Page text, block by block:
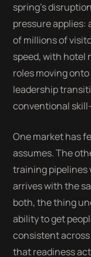
spring's
pressure applies:
of millions of
speed, with
roles moving
leadership
conventional
One market has
assumes. The
training pipelines
arrives with the
both, the thing
ability to get
consistent
that readiness